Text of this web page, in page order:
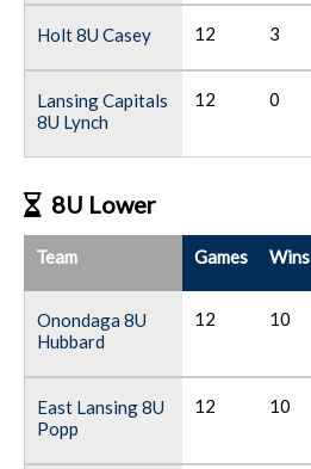
Holt 8U Casey 12 3
Lansing Capitals
8U Lynch
12 0
8U Lower
Team Games Wins
Onondaga 8U
Hubbard
12 10
East Lansing 8U
Popp
12 10